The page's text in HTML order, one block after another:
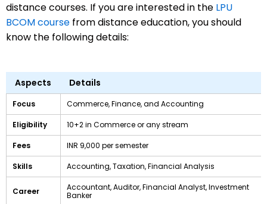
distance courses. If you are interested in the LPU
BCOM course from distance education, you should
know the following details:
Aspects Details
Focus Commerce, Finance, and Accounting
Eligibility 10+2 in Commerce or any stream
Fees INR 9,000 per semester
Skills Accounting, Taxation, Financial Analysis
Career
Accountant, Auditor, Financial Analyst, Investment
Banker